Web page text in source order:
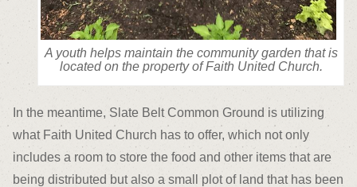
A youth helps maintain the community garden that is
located on the property of Faith United Church.
In the meantime, Slate Belt Common Ground is utilizing
what Faith United Church has to offer, which not only
includes a room to store the food and other items that are
being distributed but also a small plot of land that has been